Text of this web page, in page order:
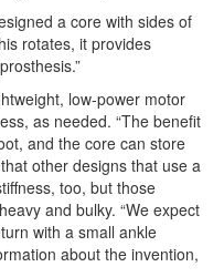
a core with sides of
rotates, it provides
low-power motor
as needed. “The benefit
and the core can store
other designs that use a
too, but those
and bulky. “We expect
with a small ankle
about the invention,